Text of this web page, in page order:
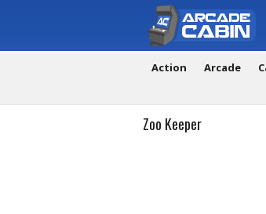
Action Arcade
Zoo Keeper